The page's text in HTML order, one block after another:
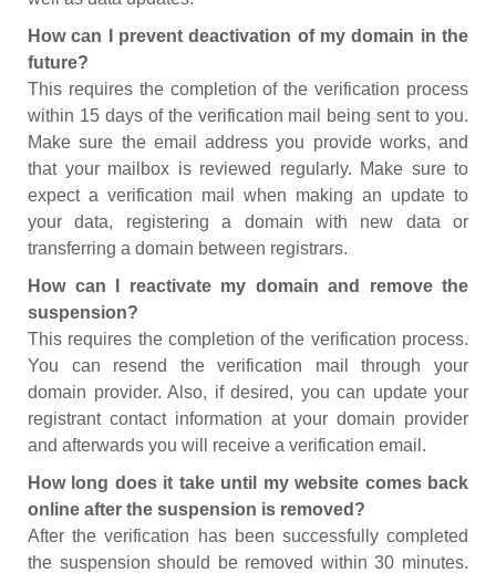
How can I prevent deactivation of my domain in the
future?
This requires the completion of the verification process
within 15 days of the verification mail being sent to you.
Make sure the email address you provide works, and
that your mailbox is reviewed regularly. Make sure to
expect a verification mail when making an update to
your data, registering a domain with new data or
transferring a domain between registrars.
How can I reactivate my domain and remove the
suspension?
This requires the completion of the verification process.
You can resend the verification mail through your
domain provider. Also, if desired, you can update your
registrant contact information at your domain provider
and afterwards you will receive a verification email.
How long does it take until my website comes back
online after the suspension is removed?
After the verification has been successfully completed
the suspension should be removed within 30 minutes.